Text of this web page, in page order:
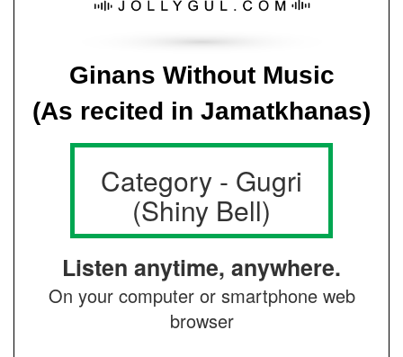
Ginans Without Music
(As recited in Jamatkhanas)
Category - Gugri
(Shiny Bell)
Listen anytime, anywhere.
On your computer or smartphone web
browser